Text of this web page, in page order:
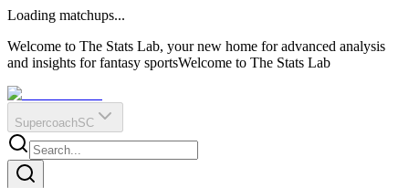
?
Q
O
E
R
IR
Loading matchups...
Welcome to The Stats Lab, your new home for advanced analysis
and insights for fantasy sportsWelcome to The Stats Lab
SupercoachSC